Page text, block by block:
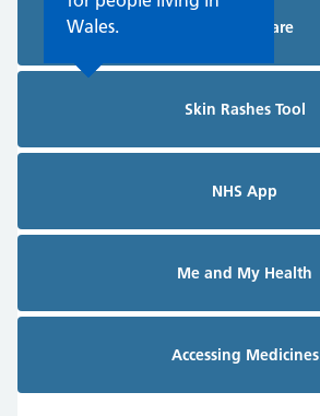
Wales.
Planned Care
Skin Rashes Tool
NHS App
Me and My Health
Accessing Medicines